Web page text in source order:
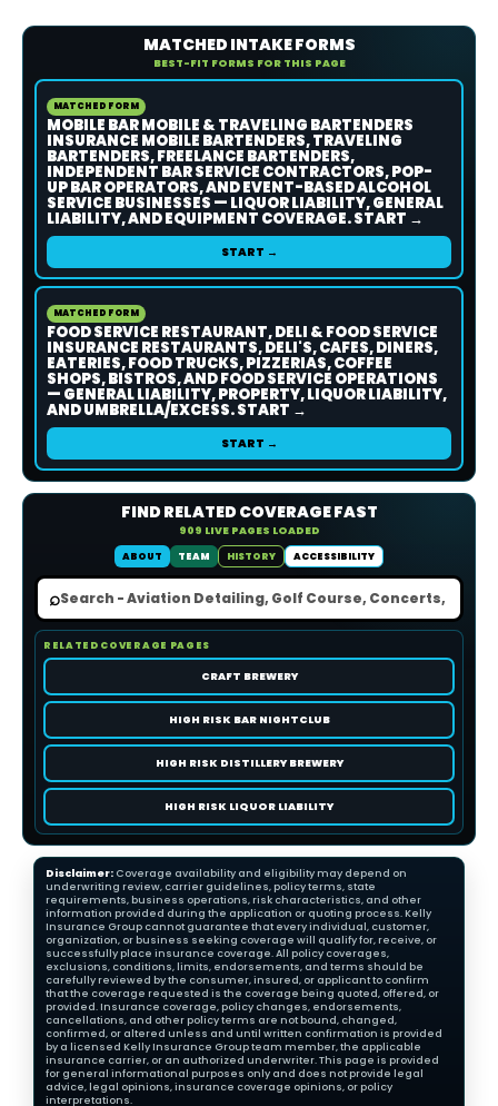
MATCHED INTAKE FORMS
BEST-FIT FORMS FOR THIS PAGE
MATCHED FORM
MOBILE BAR MOBILE & TRAVELING BARTENDERS
INSURANCE MOBILE BARTENDERS, TRAVELING
BARTENDERS, FREELANCE BARTENDERS,
INDEPENDENT BAR SERVICE CONTRACTORS, POP-
UP BAR OPERATORS, AND EVENT-BASED ALCOHOL
SERVICE BUSINESSES — LIQUOR LIABILITY, GENERAL
LIABILITY, AND EQUIPMENT COVERAGE. START →
START →
MATCHED FORM
FOOD SERVICE RESTAURANT, DELI & FOOD SERVICE
INSURANCE RESTAURANTS, DELI'S, CAFES, DINERS,
EATERIES, FOOD TRUCKS, PIZZERIAS, COFFEE
SHOPS, BISTROS, AND FOOD SERVICE OPERATIONS
— GENERAL LIABILITY, PROPERTY, LIQUOR LIABILITY,
AND UMBRELLA/EXCESS. START →
START →
FIND RELATED COVERAGE FAST
909 LIVE PAGES LOADED
ABOUT
TEAM HISTORY ACCESSIBILITY
⌕
RELATED COVERAGE PAGES
CRAFT BREWERY
HIGH RISK BAR NIGHTCLUB
HIGH RISK DISTILLERY BREWERY
HIGH RISK LIQUOR LIABILITY
Disclaimer: Coverage availability and eligibility may depend on
underwriting review, carrier guidelines, policy terms, state
requirements, business operations, risk characteristics, and other
information provided during the application or quoting process. Kelly
Insurance Group cannot guarantee that every individual, customer,
organization, or business seeking coverage will qualify for, receive, or
successfully place insurance coverage. All policy coverages,
exclusions, conditions, limits, endorsements, and terms should be
carefully reviewed by the consumer, insured, or applicant to confirm
that the coverage requested is the coverage being quoted, offered, or
provided. Insurance coverage, policy changes, endorsements,
cancellations, and other policy terms are not bound, changed,
confirmed, or altered unless and until written confirmation is provided
by a licensed Kelly Insurance Group team member, the applicable
insurance carrier, or an authorized underwriter. This page is provided
for general informational purposes only and does not provide legal
advice, legal opinions, insurance coverage opinions, or policy
interpretations.